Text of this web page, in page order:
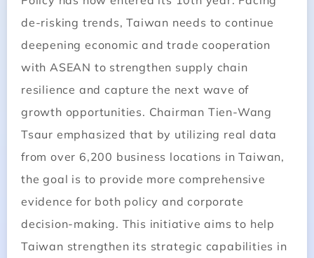
de-risking trends, Taiwan needs to continue
deepening economic and trade cooperation
with ASEAN to strengthen supply chain
resilience and capture the next wave of
growth opportunities. Chairman Tien-Wang
Tsaur emphasized that by utilizing real data
from over 6,200 business locations in Taiwan,
the goal is to provide more comprehensive
evidence for both policy and corporate
decision-making. This initiative aims to help
Taiwan strengthen its strategic capabilities in